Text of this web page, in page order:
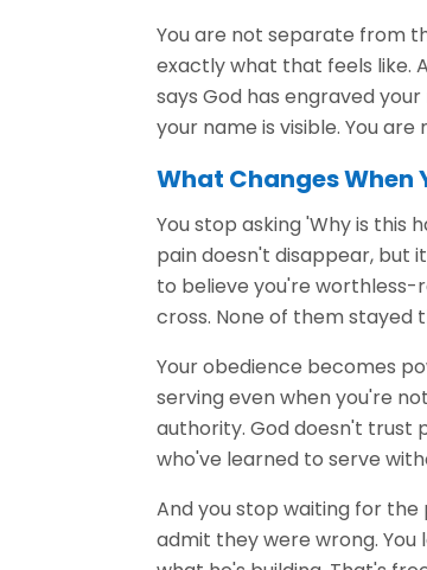
You are not separate from
exactly what that feels like.
says God has engraved
your name is visible. You
What Changes When
You stop asking 'Why is this
pain doesn't disappear, but
to believe you're worthless-
cross. None of them stayed
Your obedience becomes
serving even when you're
authority. God doesn't trust
who've learned to serve
And you stop waiting for
admit they were wrong. You